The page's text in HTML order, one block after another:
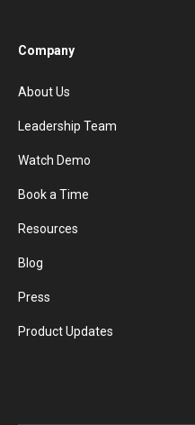
Company
About Us
Leadership Team
Watch Demo
Book a Time
Resources
Blog
Press
Product Updates